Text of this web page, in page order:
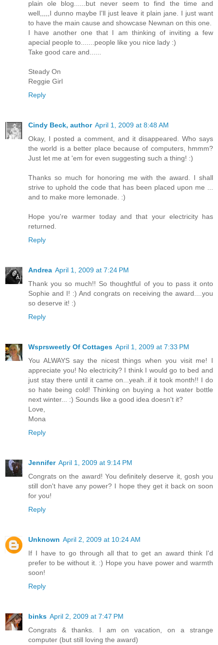
plain ole blog......but never seem to find the time and
well,,,,,I dunno maybe I'll just leave it plain jane. I just want
to have the main cause and showcase Newnan on this one.
I have another one that I am thinking of inviting a few
apecial people to.......people like you nice lady :)
Take good care and......
Steady On
Reggie Girl
Reply
Cindy Beck, author April 1, 2009 at 8:48 AM
Okay, I posted a comment, and it disappeared. Who says
the world is a better place because of computers, hmmm?
Just let me at 'em for even suggesting such a thing! :)
Thanks so much for honoring me with the award. I shall
strive to uphold the code that has been placed upon me ...
and to make more lemonade. :)
Hope you're warmer today and that your electricity has
returned.
Reply
Andrea April 1, 2009 at 7:24 PM
Thank you so much!! So thoughtful of you to pass it onto
Sophie and I! :) And congrats on receiving the award....you
so deserve it! :)
Reply
Wsprsweetly Of Cottages April 1, 2009 at 7:33 PM
You ALWAYS say the nicest things when you visit me! I
appreciate you! No electricity? I think I would go to bed and
just stay there until it came on...yeah..if it took month!! I do
so hate being cold! Thinking on buying a hot water bottle
next winter... :) Sounds like a good idea doesn't it?
Love,
Mona
Reply
Jennifer April 1, 2009 at 9:14 PM
Congrats on the award! You definitely deserve it, gosh you
still don't have any power? I hope they get it back on soon
for you!
Reply
Unknown April 2, 2009 at 10:24 AM
If I have to go through all that to get an award think I'd
prefer to be without it. :) Hope you have power and warmth
soon!
Reply
binks April 2, 2009 at 7:47 PM
Congrats & thanks. I am on vacation, on a strange
computer (but still loving the award)